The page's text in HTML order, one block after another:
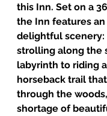
this Inn. Set on a
the Inn features
delightful
strolling along the
labyrinth to riding
horseback trail
through the
shortage of